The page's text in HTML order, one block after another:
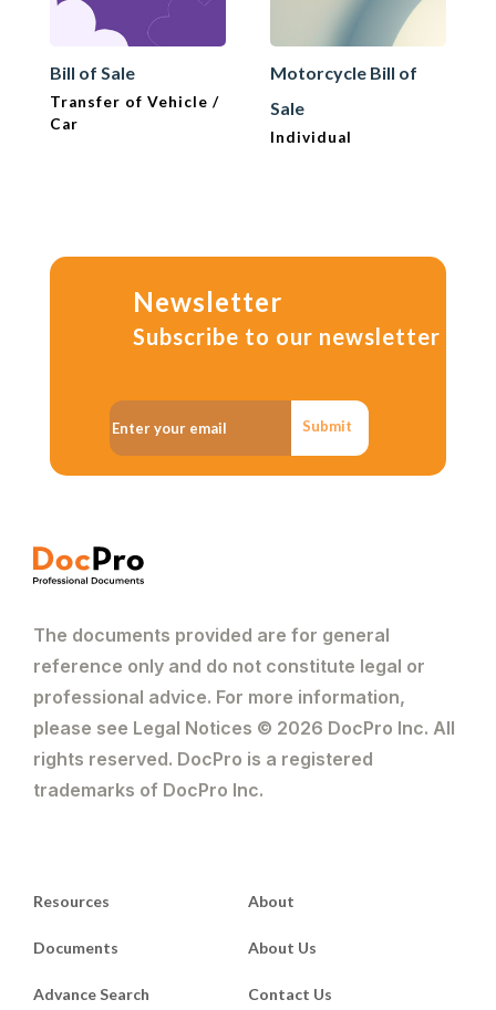
Bill of Sale
Transfer of Vehicle /
Car
Motorcycle Bill of
Sale
Individual
Newsletter
Subscribe to our newsletter
Submit
The documents provided are for general
reference only and do not constitute legal or
professional advice. For more information,
please see Legal Notices © 2026 DocPro Inc. All
rights reserved. DocPro is a registered
trademarks of DocPro Inc.
Resources
Documents
Advance Search
About
About Us
Contact Us